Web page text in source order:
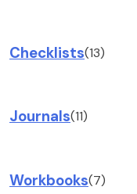
Checklists(13)
Journals(11)
Workbooks(7)